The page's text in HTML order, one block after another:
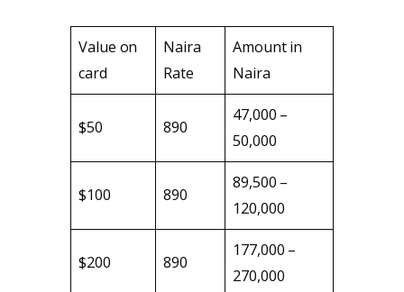
Value on
card
Naira
Rate
Amount in
Naira
$50 890
47,000 –
50,000
$100 890
89,500 –
120,000
$200 890
177,000 –
270,000